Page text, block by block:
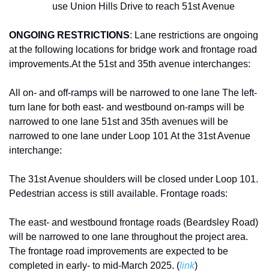
use Union Hills Drive to reach 51st Avenue
ONGOING RESTRICTIONS: Lane restrictions are ongoing
at the following locations for bridge work and frontage road
improvements.At the 51st and 35th avenue interchanges:
All on- and off-ramps will be narrowed to one lane The left-
turn lane for both east- and westbound on-ramps will be
narrowed to one lane 51st and 35th avenues will be
narrowed to one lane under Loop 101 At the 31st Avenue
interchange:
The 31st Avenue shoulders will be closed under Loop 101.
Pedestrian access is still available. Frontage roads:
The east- and westbound frontage roads (Beardsley Road)
will be narrowed to one lane throughout the project area.
The frontage road improvements are expected to be
completed in early- to mid-March 2025. (link)